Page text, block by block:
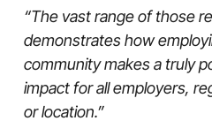
“The vast range of those
demonstrates how
community makes a truly
impact for all employers,
or location.”